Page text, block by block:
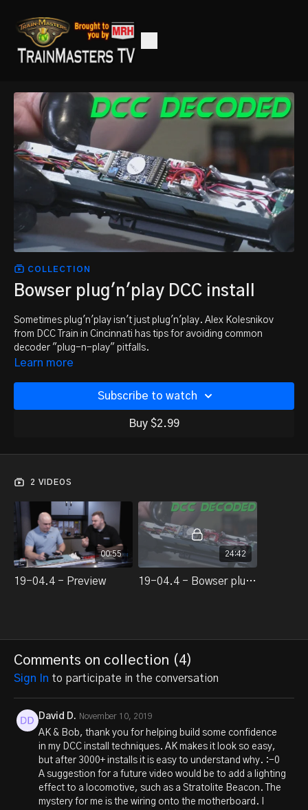
COLLECTION
Bowser plug'n'play DCC install
Sometimes plug'n'play isn't just plug'n'play. Alex Kolesnikov
from DCC Train in Cincinnati has tips for avoiding common
decoder "plug-n-play" pitfalls.
Learn more
Subscribe to watch
Buy $2.99
2 VIDEOS
00:55
19-04.4 - Preview
24:42
19-04.4 - Bowser plug'n'play DCC install
Comments on collection (4)
Sign In to participate in the conversation
David D. November 10, 2019
AK & Bob, thank you for helping build some confidence
in my DCC install techniques. AK makes it look so easy,
but after 3000+ installs it is easy to understand why. :-0
A suggestion for a future video would be to add a lighting
effect to a locomotive, such as a Stratolite Beacon. The
mystery for me is the wiring onto the motherboard. I